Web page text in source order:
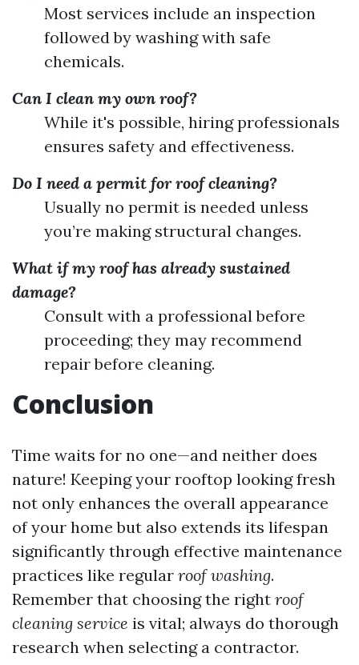
Most services include an inspection
followed by washing with safe
chemicals.
Can I clean my own roof?
While it's possible, hiring professionals
ensures safety and effectiveness.
Do I need a permit for roof cleaning?
Usually no permit is needed unless
you’re making structural changes.
What if my roof has already sustained
damage?
Consult with a professional before
proceeding; they may recommend
repair before cleaning.
Conclusion
Time waits for no one—and neither does
nature! Keeping your rooftop looking fresh
not only enhances the overall appearance
of your home but also extends its lifespan
significantly through effective maintenance
practices like regular roof washing.
Remember that choosing the right roof
cleaning service is vital; always do thorough
research when selecting a contractor.